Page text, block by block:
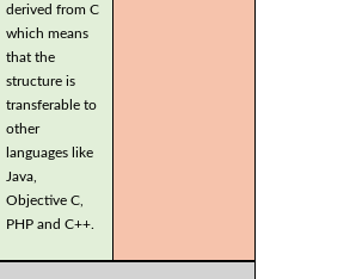
derived from C
which means
that the
structure is
transferable to
other
languages like
Java,
Objective C,
PHP and C++.